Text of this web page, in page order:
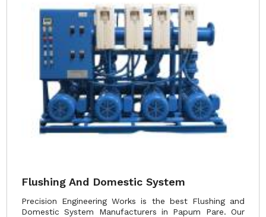
Flushing And Domestic System
Precision Engineering Works is the best Flushing and
Domestic System Manufacturers in Papum Pare. Our